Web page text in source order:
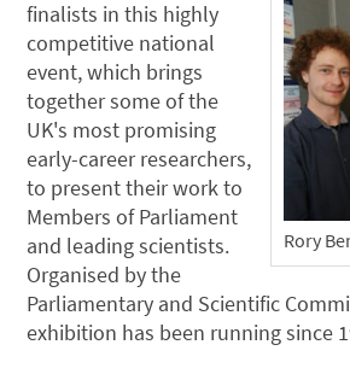
Rory
finalists in this highly
competitive national
event, which brings
together some of the
UK's most promising
early-career researchers,
to present their work to
Members of Parliament
and leading scientists.
Organised by the
Parliamentary and Scientific
exhibition has been running since